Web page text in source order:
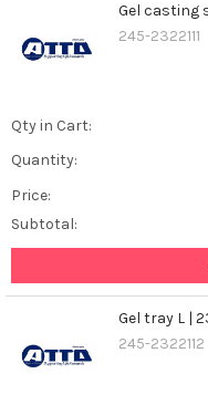
Gel casting
245-2322111
Qty in Cart:
Quantity:
Price:
Subtotal:
Gel tray L |
245-2322112